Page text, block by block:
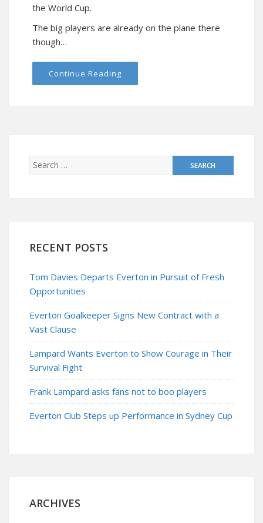
the World Cup.
The big players are already on the plane there
though…
Continue Reading
RECENT POSTS
Tom Davies Departs Everton in Pursuit of Fresh
Opportunities
Everton Goalkeeper Signs New Contract with a
Vast Clause
Lampard Wants Everton to Show Courage in Their
Survival Fight
Frank Lampard asks fans not to boo players
Everton Club Steps up Performance in Sydney Cup
ARCHIVES